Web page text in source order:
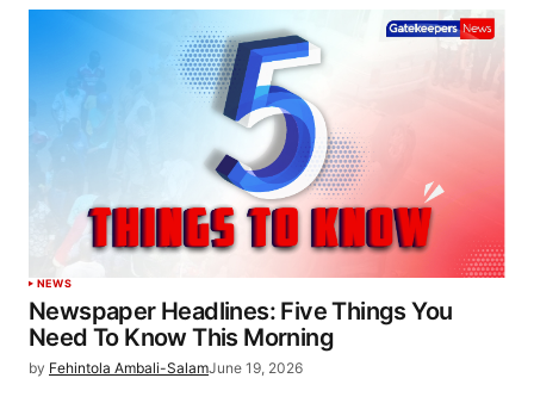
NEWS
Newspaper Headlines: Five Things You
Need To Know This Morning
by Fehintola Ambali-SalamJune 19, 2026